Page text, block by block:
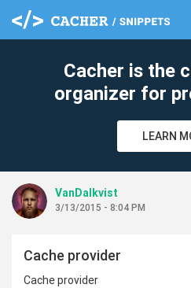
Cacher is the
organizer for
LEARN
VanDalkvist
3/13/2015 - 8:04 PM
Cache provider
Cache provider